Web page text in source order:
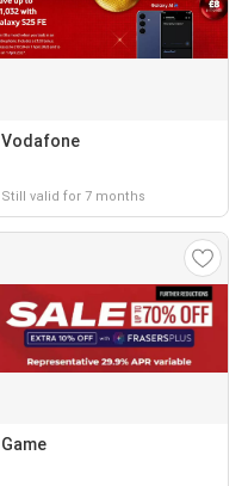
Vodafone
Still valid for 7 months
Game